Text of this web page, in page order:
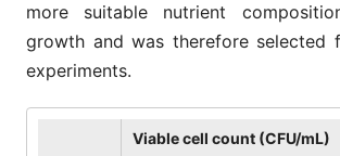
more suitable nutrient
growth and was therefore selected
experiments.
Viable cell count (CFU/mL)